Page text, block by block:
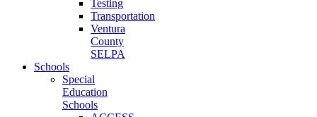
Testing
Transportation
Ventura
County
SELPA
Schools
Special
Education
Schools